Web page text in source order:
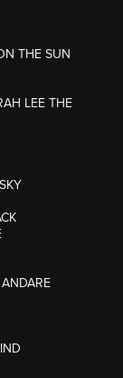
THE SUN
LEE THE